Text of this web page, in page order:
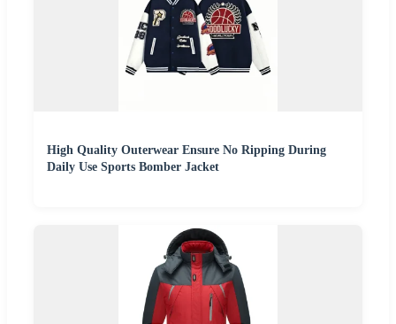
High Quality Outerwear Ensure No Ripping During
Daily Use Sports Bomber Jacket